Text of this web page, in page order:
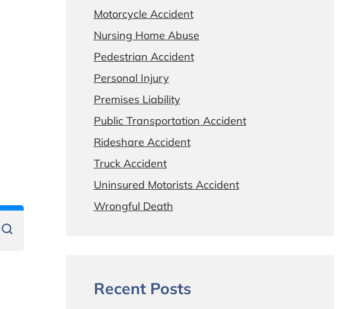
Motorcycle Accident
Nursing Home Abuse
Pedestrian Accident
Personal Injury
Premises Liability
Public Transportation Accident
Rideshare Accident
Truck Accident
Uninsured Motorists Accident
Wrongful Death
Recent Posts